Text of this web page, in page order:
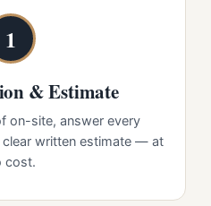
1
& Estimate
on-site, answer every
written estimate — at
cost.